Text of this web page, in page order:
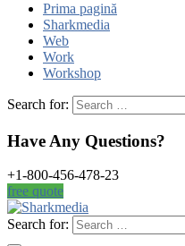
Prima pagină
Sharkmedia
Web
Work
Workshop
Search for:
Have Any Questions?
+1-800-456-478-23
free quote
Search for: